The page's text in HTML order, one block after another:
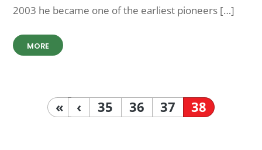
2003 he became one of the earliest pioneers […]
MORE
« ‹ 35 36 37 38